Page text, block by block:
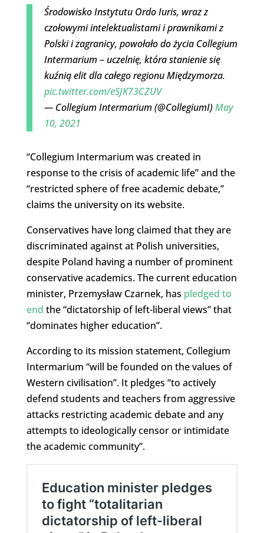
Środowisko Instytutu Ordo Iuris, wraz z
czołowymi intelektualistami i prawnikami z
Polski i zagranicy, powołało do życia Collegium
Intermarium – uczelnię, która stanienie się
kuźnią elit dla całego regionu Międzymorza.
pic.twitter.com/eSJK73CZUV
— Collegium Intermarium (@CollegiumI)May
10, 2021
“Collegium Intermarium was created in
response to the crisis of academic life” and the
“restricted sphere of free academic debate,”
claims the university on its website.
Conservatives have long claimed that they are
discriminated against at Polish universities,
despite Poland having a number of prominent
conservative academics. The current education
minister, Przemysław Czarnek, has pledged to
end the “dictatorship of left-liberal views” that
“dominates higher education”.
According to its mission statement, Collegium
Intermarium “will be founded on the values of
Western civilisation”. It pledges “to actively
defend students and teachers from aggressive
attacks restricting academic debate and any
attempts to ideologically censor or intimidate
the academic community”.